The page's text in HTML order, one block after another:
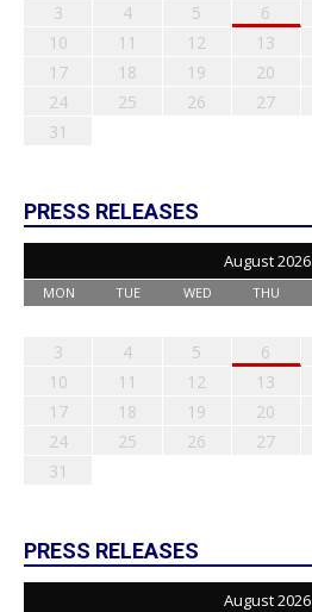
3
4 5 6
10
11 12 13
17
18 19 20
24
25 26 27
31
PRESS RELEASES
August 2026
MON TUE WED THU
3
4 5 6
10
11 12 13
17
18 19 20
24
25 26 27
31
PRESS RELEASES
August 2026